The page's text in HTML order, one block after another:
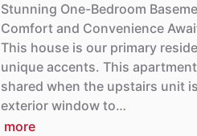
Stunning One-Bedroom
Comfort and Convenience
This house is our primary
unique accents. This apartment
shared when the upstairs unit is
exterior window to…
more